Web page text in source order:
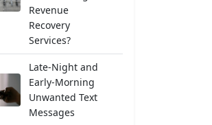
Revenue
Recovery
Services?
Late-Night and
Early-Morning
Unwanted Text
Messages